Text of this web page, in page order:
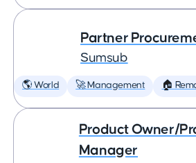
Partner
Sumsub
🌎 World 🚀 Management 🏠
Product Owner/
Manager